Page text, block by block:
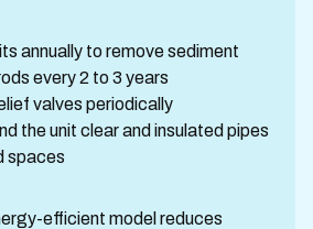
annually to remove sediment
every 2 to 3 years
valves periodically
the unit clear and insulated pipes
spaces
efficient model reduces